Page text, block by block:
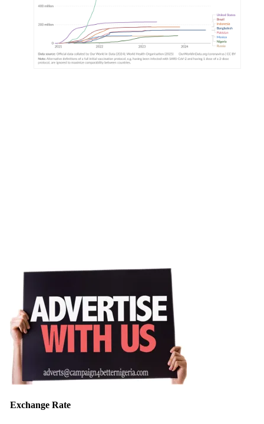
Exchange Rate